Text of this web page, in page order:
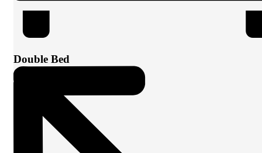
Double Bed